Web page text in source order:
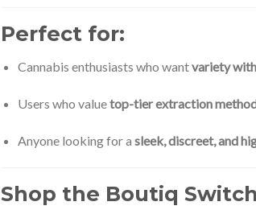
Perfect for:
Cannabis enthusiasts who wantvariety
Users who valuetop-tier extraction
Anyone looking for a sleek, discreet, and
Shop the Boutiq